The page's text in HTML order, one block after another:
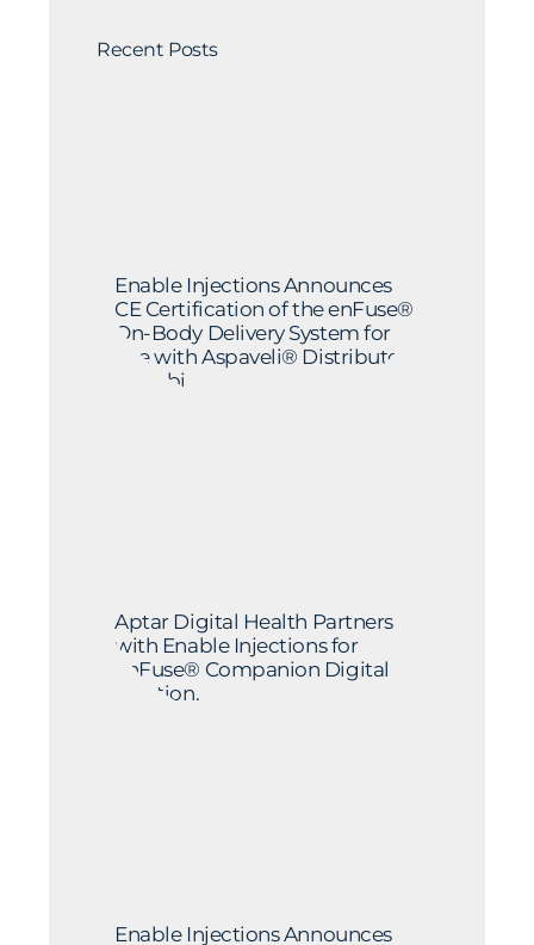
Recent Posts
Enable Injections Announces
CE Certification of the enFuse®
On-Body Delivery System for
Use with Aspaveli® Distributed
by Sobi
Aptar Digital Health Partners
with Enable Injections for
enFuse® Companion Digital
Solution.
Enable Injections Announces